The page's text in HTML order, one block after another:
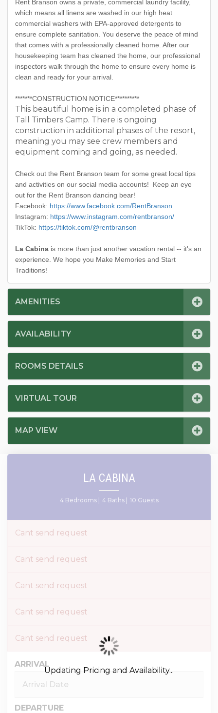
Rent Branson owns a private, commercial laundry facility,
which means all linens are washed in our high heat
commercial washers with EPA-approved detergents to
ensure complete sanitation. You deserve the peace of mind
that comes with a professionally cleaned home. After our
housekeeping team has cleaned the home, our professional
inspectors walk through the home to ensure every home is
clean and ready for your arrival.
*******CONSTRUCTION NOTICE**********
This beautiful home is in a completed phase of
Tall Timbers Camp. There is ongoing
construction in additional phases of the resort,
meaning you may see crew members and
equipment coming and going, as needed.
Check out the Rent Branson team for some great local tips
and activities on our social media accounts! Keep an eye
out for the Rent Branson dancing bear!
Facebook: https://www.facebook.com/RentBranson
Instagram: https://www.instagram.com/rentbranson/
TikTok: https://tiktok.com/@rentbranson
La Cabina is more than just another vacation rental -- it's an
experience. We hope you Make Memories and Start
Traditions!
AMENITIES
AVAILABILITY
ROOMS DETAILS
VIRTUAL TOUR
MAP VIEW
LA CABINA
4 Bedrooms | 4 Baths | 10 Guests
Cant send request
Cant send request
Cant send request
Cant send request
Cant send request
ARRIVAL
DEPARTURE
Updating Pricing and Availability...